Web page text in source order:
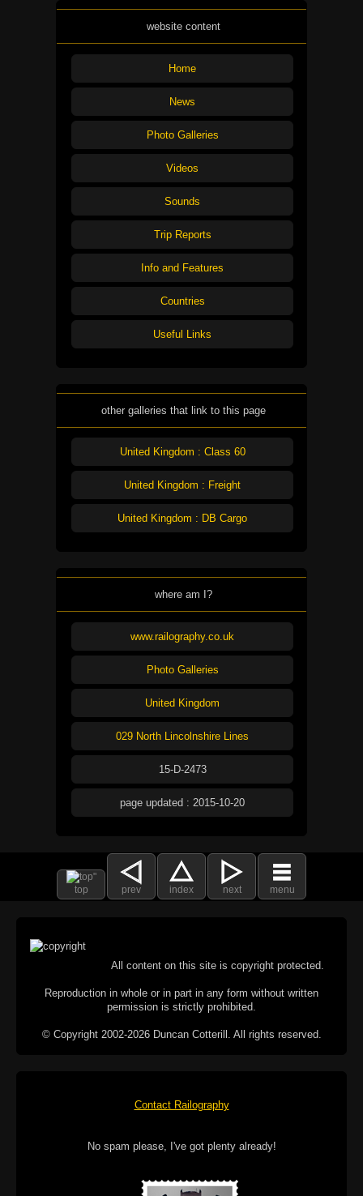
website content
Home
News
Photo Galleries
Videos
Sounds
Trip Reports
Info and Features
Countries
Useful Links
other galleries that link to this page
United Kingdom : Class 60
United Kingdom : Freight
United Kingdom : DB Cargo
where am I?
www.railography.co.uk
Photo Galleries
United Kingdom
029 North Lincolnshire Lines
15-D-2473
page updated : 2015-10-20
top prev index next menu
All content on this site is copyright protected.
Reproduction in whole or in part in any form without written
permission is strictly prohibited.
© Copyright 2002-2026 Duncan Cotterill. All rights reserved.
Contact Railography
No spam please, I've got plenty already!